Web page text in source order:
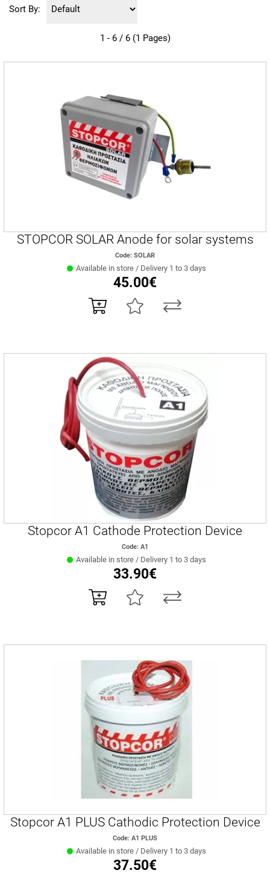
Sort By:
1 - 6 / 6 (1 Pages)
STOPCOR SOLAR Anode for solar systems
Code: SOLAR
Available in store / Delivery 1 to 3 days
45.00€
Stopcor A1 Cathode Protection Device
Code: Α1
Available in store / Delivery 1 to 3 days
33.90€
Stopcor A1 PLUS Cathodic Protection Device
Code: A1 PLUS
Available in store / Delivery 1 to 3 days
37.50€